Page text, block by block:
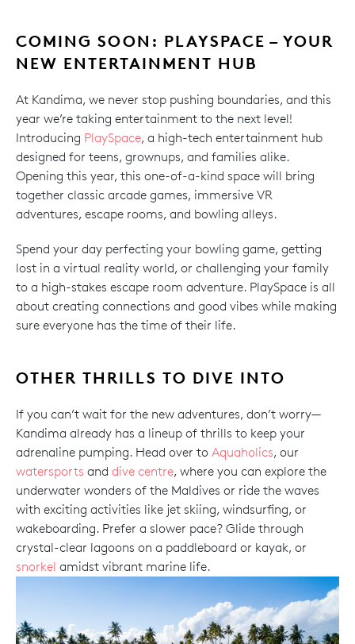
COMING SOON: PLAYSPACE – YOUR
NEW ENTERTAINMENT HUB
At Kandima, we never stop pushing boundaries, and this
year we’re taking entertainment to the next level!
Introducing PlaySpace, a high-tech entertainment hub
designed for teens, grownups, and families alike.
Opening this year, this one-of-a-kind space will bring
together classic arcade games, immersive VR
adventures, escape rooms, and bowling alleys.
Spend your day perfecting your bowling game, getting
lost in a virtual reality world, or challenging your family
to a high-stakes escape room adventure. PlaySpace is all
about creating connections and good vibes while making
sure everyone has the time of their life.
OTHER THRILLS TO DIVE INTO
If you can’t wait for the new adventures, don’t worry—
Kandima already has a lineup of thrills to keep your
adrenaline pumping. Head over to Aquaholics, our
watersports and dive centre, where you can explore the
underwater wonders of the Maldives or ride the waves
with exciting activities like jet skiing, windsurfing, or
wakeboarding. Prefer a slower pace? Glide through
crystal-clear lagoons on a paddleboard or kayak, or
snorkel amidst vibrant marine life.